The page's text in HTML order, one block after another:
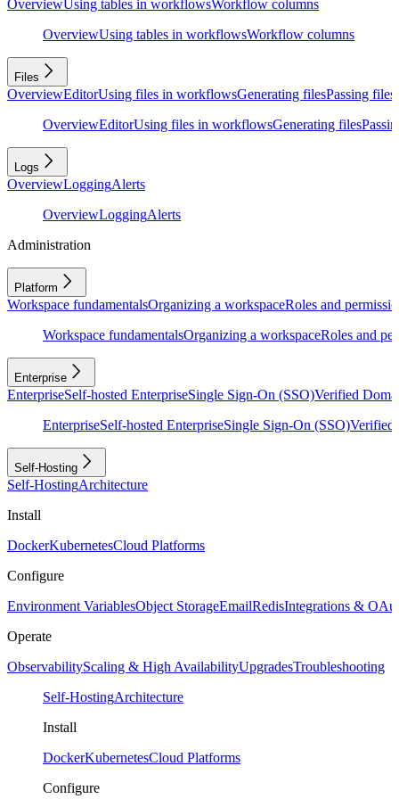
OverviewUsing tables in workflowsWorkflow columns
OverviewUsing tables in workflowsWorkflow columns
Files
OverviewEditorUsing files in workflowsGenerating filesPassing files
OverviewEditorUsing files in workflowsGenerating files
Logs
OverviewLoggingAlerts
OverviewLoggingAlerts
Administration
Platform
Workspace fundamentalsOrganizing a workspaceRoles and
Workspace fundamentalsOrganizing a workspaceRoles and
Enterprise
EnterpriseSelf-hosted EnterpriseSingle Sign-On (SSO)Verified
EnterpriseSelf-hosted EnterpriseSingle Sign-On (SSO)Verified
Self-Hosting
Self-HostingArchitecture
Install
DockerKubernetesCloud Platforms
Configure
Environment VariablesObject StorageEmailRedisIntegrations &
Operate
ObservabilityScaling & High AvailabilityUpgradesTroubleshooting
Self-HostingArchitecture
Install
DockerKubernetesCloud Platforms
Configure